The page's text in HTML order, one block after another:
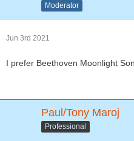
Moderator
Jun 3rd 2021
I prefer Beethoven Moonlight
Paul/Tony Maroj
Professional